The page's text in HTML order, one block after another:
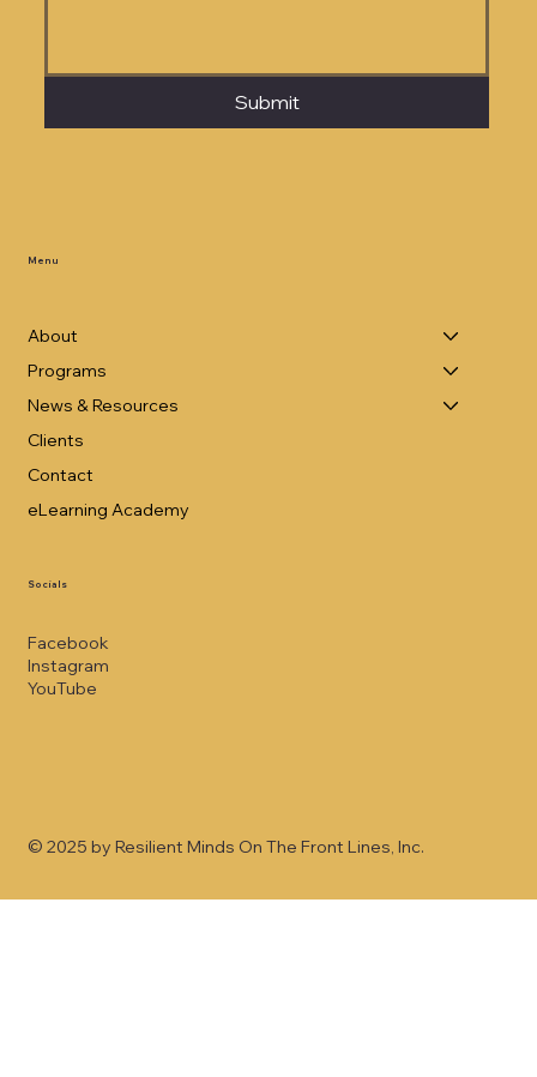
Menu
About
Programs
News & Resources
Clients
Contact
eLearning Academy
Socials
Facebook
Instagram
YouTube
Submit
© 2025 by Resilient Minds On The Front Lines, Inc.